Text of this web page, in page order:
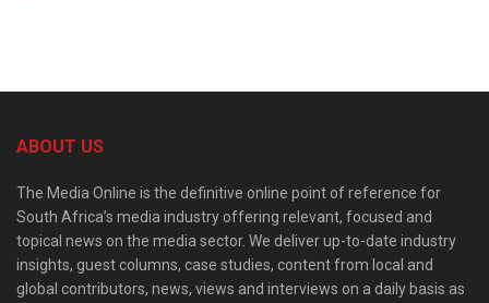
ABOUT US
The Media Online is the definitive online point of reference for
South Africa’s media industry offering relevant, focused and
topical news on the media sector. We deliver up-to-date industry
insights, guest columns, case studies, content from local and
global contributors, news, views and interviews on a daily basis as